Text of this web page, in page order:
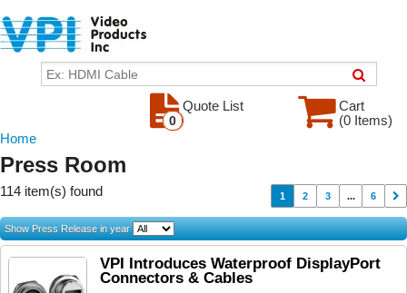
Cart
(0 Items)
Quote List
0
Home
Press Room
114 item(s) found 1 2 3 ... 6
Show Press Release in year
VPI Introduces Waterproof DisplayPort
Connectors & Cables